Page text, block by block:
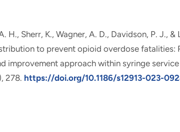
H., Sherr, K., Wagner, A. D., Davidson, P. J., &
to prevent opioid overdose fatalities:
improvement approach within syringe
278. https://doi.org/10.1186/s12913-023-